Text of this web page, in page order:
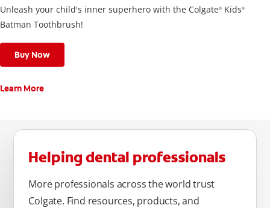
Unleash your child's inner superhero with the Colgate® Kids®
Batman Toothbrush!
Buy Now
Learn More
Helping dental professionals
More professionals across the world trust
Colgate. Find resources, products, and